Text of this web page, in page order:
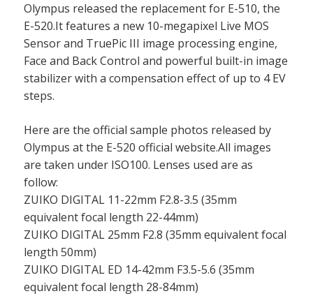
Olympus released the replacement for E-510, the
E-520.It features a new 10-megapixel Live MOS
Sensor and TruePic III image processing engine,
Face and Back Control and powerful built-in image
stabilizer with a compensation effect of up to 4 EV
steps.
Here are the official sample photos released by
Olympus at the E-520 official website.All images
are taken under ISO100. Lenses used are as
follow:
ZUIKO DIGITAL 11-22mm F2.8-3.5 (35mm
equivalent focal length 22-44mm)
ZUIKO DIGITAL 25mm F2.8 (35mm equivalent focal
length 50mm)
ZUIKO DIGITAL ED 14-42mm F3.5-5.6 (35mm
equivalent focal length 28-84mm)